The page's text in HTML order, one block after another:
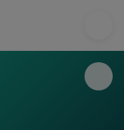
off | Tourist